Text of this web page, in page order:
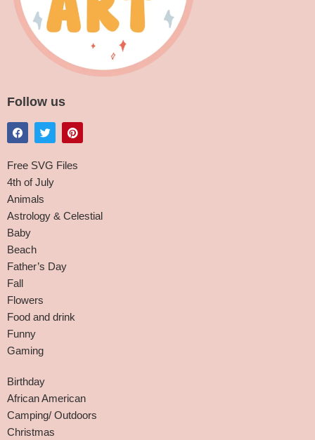
Follow us
Free SVG Files
4th of July
Animals
Astrology & Celestial
Baby
Beach
Father’s Day
Fall
Flowers
Food and drink
Funny
Gaming
Birthday
African American
Camping/ Outdoors
Christmas